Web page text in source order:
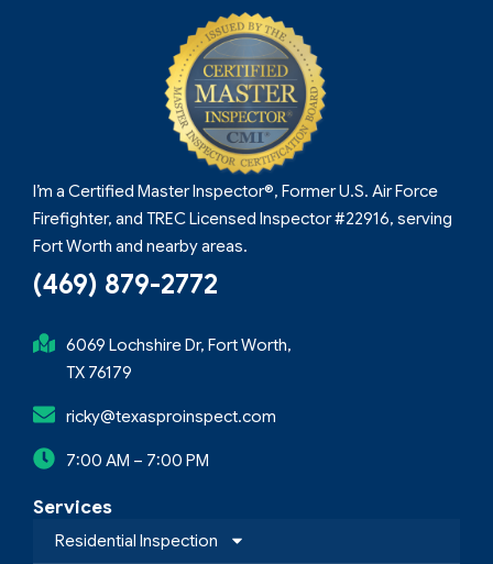
I’m a Certified Master Inspector®, Former U.S. Air Force
Firefighter, and TREC Licensed Inspector #22916, serving
Fort Worth and nearby areas.
(469) 879-2772
6069 Lochshire Dr, Fort Worth,
TX 76179
ricky@texasproinspect.com
7:00 AM – 7:00 PM
Services
Residential Inspection